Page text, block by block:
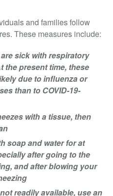
Contact
and families follow
These measures include:
sick with respiratory
the present time, these
due to influenza or
than to COVID-19-
with a tissue, then
soap and water for at
after going to the
and after blowing your
readily available, use an